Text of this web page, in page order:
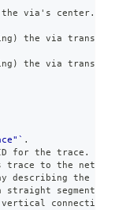
via's center. */
the via
the via
.
for the trace.
trace to the net name
describing the path:
straight segment of
vertical connection